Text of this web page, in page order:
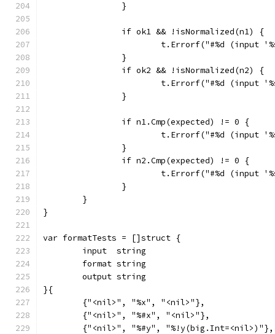
		}
		if ok1 && !isNormalized(n1) {
t.Errorf("#%d (input
		}
		if ok2 && !isNormalized(n2) {
t.Errorf("#%d (input
		}
		if n1.Cmp(expected) != 0 {
t.Errorf("#%d (input
		}
		if n2.Cmp(expected) != 0 {
t.Errorf("#%d (input
		}
	}
}
var formatTests = []struct {
	input  string
	format string
	output string
}{
	{"<nil>", "%x", "<nil>"},
	{"<nil>", "%#x", "<nil>"},
	{"<nil>", "%#y", "%!y(big.Int=<nil>)"},